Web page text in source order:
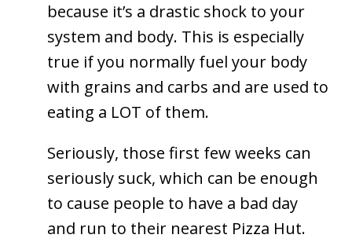
because it’s a drastic shock to your
system and body. This is especially
true if you normally fuel your body
with grains and carbs and are used to
eating a LOT of them.
Seriously, those first few weeks can
seriously suck, which can be enough
to cause people to have a bad day
and run to their nearest Pizza Hut.